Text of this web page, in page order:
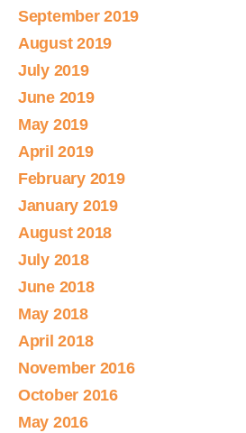
September 2019
August 2019
July 2019
June 2019
May 2019
April 2019
February 2019
January 2019
August 2018
July 2018
June 2018
May 2018
April 2018
November 2016
October 2016
May 2016